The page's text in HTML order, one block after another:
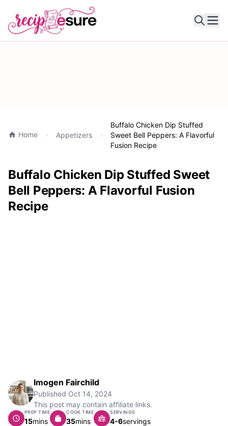
Home Appetizers
Buffalo Chicken Dip Stuffed
Sweet Bell Peppers: A Flavorful
Fusion Recipe
Buffalo Chicken Dip Stuffed Sweet
Bell Peppers: A Flavorful Fusion
Recipe
Imogen Fairchild
Published Oct 14, 2024
This post may contain affiliate links.
PREP TIME
15minutes
mins
COOK TIME
35minutes
mins
SERVINGS
4-6servings